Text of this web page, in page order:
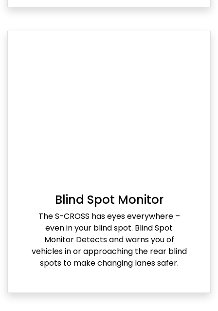
Blind Spot Monitor
The S-CROSS has eyes everywhere –
even in your blind spot. Blind Spot
Monitor Detects and warns you of
vehicles in or approaching the rear blind
spots to make changing lanes safer.